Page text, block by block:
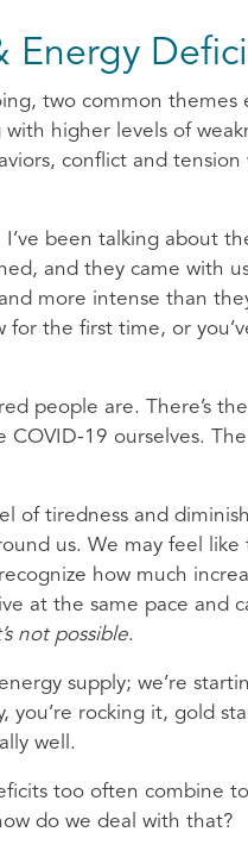
Energy
two common
higher levels of
conflict and
been talking about
and they came with
more intense than
the first time, or
people are. There’s
19 ourselves.
of tiredness and
us. We may feel like
how much
at the same pace and
not possible.
supply; we’re
rocking it, gold
well.
too often combine
do we deal with that?